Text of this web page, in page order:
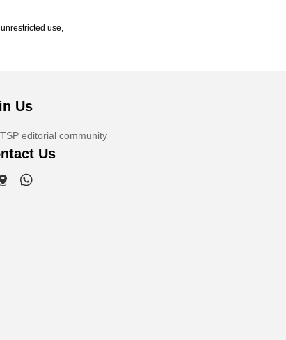
use,
Us
editorial community
Us